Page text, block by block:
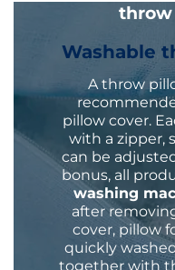
Washable
A throw
pillow cover.
with a zipper,
can be
bonus, all
washing
after
cover, pillow
quickly
together with